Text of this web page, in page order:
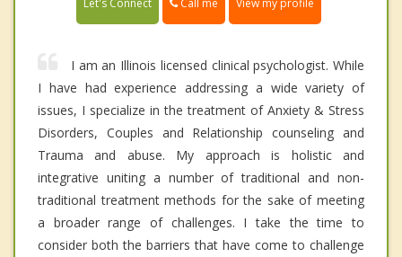
I am an Illinois licensed clinical psychologist. While
I have had experience addressing a wide variety of
issues, I specialize in the treatment of Anxiety & Stress
Disorders, Couples and Relationship counseling and
Trauma and abuse. My approach is holistic and
integrative uniting a number of traditional and non-
traditional treatment methods for the sake of meeting
a broader range of challenges. I take the time to
consider both the barriers that have come to challenge